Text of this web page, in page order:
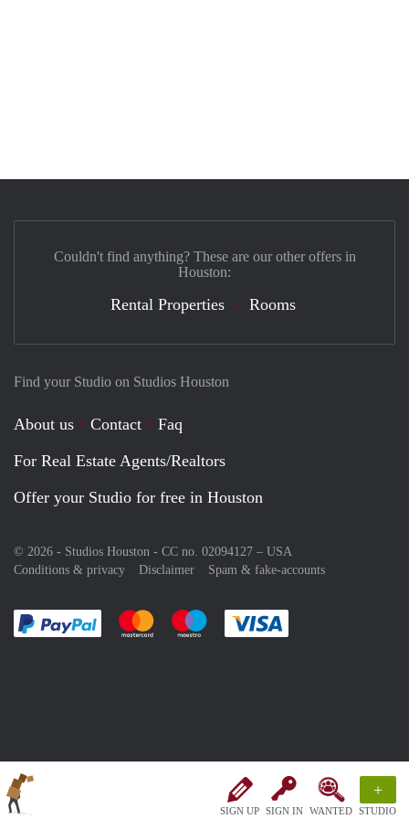
SIGN UP SIGN IN WANTED
+
STUDIO
Find your Studio on Studios Houston
About us Contact
Faq
For Real Estate Agents/Realtors
Offer your Studio for free in Houston
© 2026 - Studios Houston - CC no. 02094127 – USA
Conditions & privacy
Disclaimer Spam & fake-accounts
Pay easily with :payment method
Pay easily with :payment method
Pay easily with :payment method
Couldn't find anything? These are our other offers in
Houston:
Rental Properties Rooms